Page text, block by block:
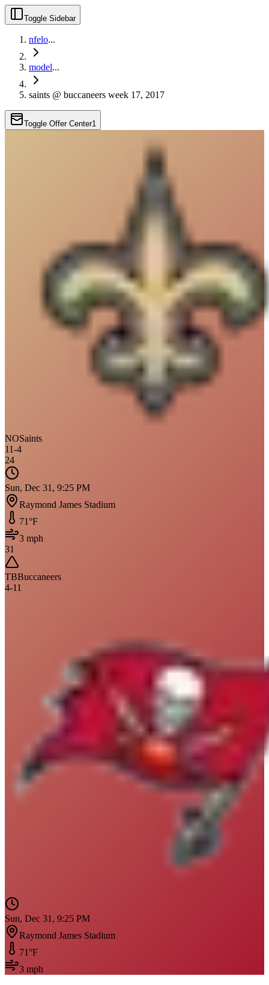
Toggle Sidebar
nfelo...
model...
saints @ buccaneers week 17, 2017
Toggle Offer Center1
NOSaints
11-4
24
Sun, Dec 31, 9:25 PM
Raymond James Stadium
71°F
3 mph
31
TBBuccaneers
4-11
Sun, Dec 31, 9:25 PM
Raymond James Stadium
71 °F
3 mph